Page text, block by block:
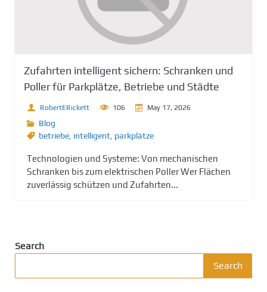
Zufahrten intelligent sichern: Schranken und
Poller für Parkplätze, Betriebe und Städte
RobertERickett 106 May 17, 2026
Blog
betriebe, intelligent, parkplätze
Technologien und Systeme: Von mechanischen
Schranken bis zum elektrischen Poller Wer Flächen
zuverlässig schützen und Zufahrten...
Search
Search